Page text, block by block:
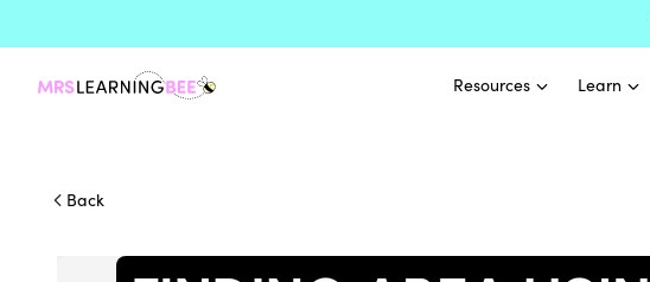
Resources Learn
Back